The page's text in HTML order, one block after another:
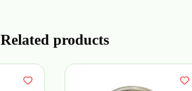
Related products